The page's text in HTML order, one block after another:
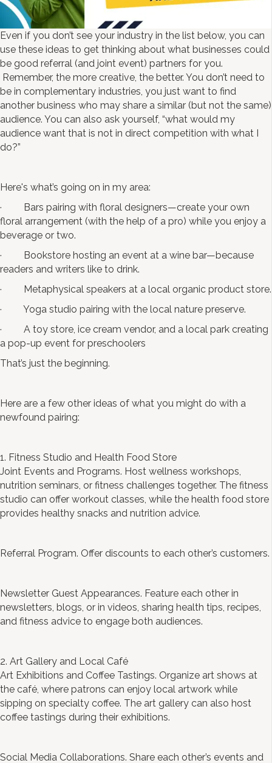
Even if you don’t see your industry in the list below, you can
use these ideas to get thinking about what businesses could
be good referral (and joint event) partners for you.
Remember, the more creative, the better. You don’t need to
be in complementary industries, you just want to find
another business who may share a similar (but not the same)
audience. You can also ask yourself, “what would my
audience want that is not in direct competition with what I
do?”
Here's what’s going on in my area:
· Bars pairing with floral designers—create your own
floral arrangement (with the help of a pro) while you enjoy a
beverage or two.
· Bookstore hosting an event at a wine bar—because
readers and writers like to drink.
· Metaphysical speakers at a local organic product store.
· Yoga studio pairing with the local nature preserve.
· A toy store, ice cream vendor, and a local park creating
a pop-up event for preschoolers
That’s just the beginning.
Here are a few other ideas of what you might do with a
newfound pairing:
1. Fitness Studio and Health Food Store
Joint Events and Programs. Host wellness workshops,
nutrition seminars, or fitness challenges together. The fitness
studio can offer workout classes, while the health food store
provides healthy snacks and nutrition advice.
Referral Program. Offer discounts to each other’s customers.
Newsletter Guest Appearances. Feature each other in
newsletters, blogs, or in videos, sharing health tips, recipes,
and fitness advice to engage both audiences.
2. Art Gallery and Local Café
Art Exhibitions and Coffee Tastings. Organize art shows at
the café, where patrons can enjoy local artwork while
sipping on specialty coffee. The art gallery can also host
coffee tastings during their exhibitions.
Social Media Collaborations. Share each other’s events and